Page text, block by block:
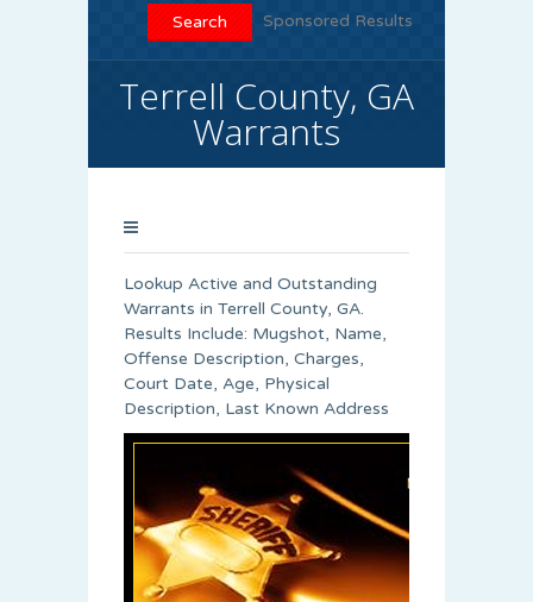
Sponsored Results
Terrell County, GA
Warrants
Lookup Active and Outstanding
Warrants in Terrell County, GA.
Results Include: Mugshot, Name,
Offense Description, Charges,
Court Date, Age, Physical
Description, Last Known Address